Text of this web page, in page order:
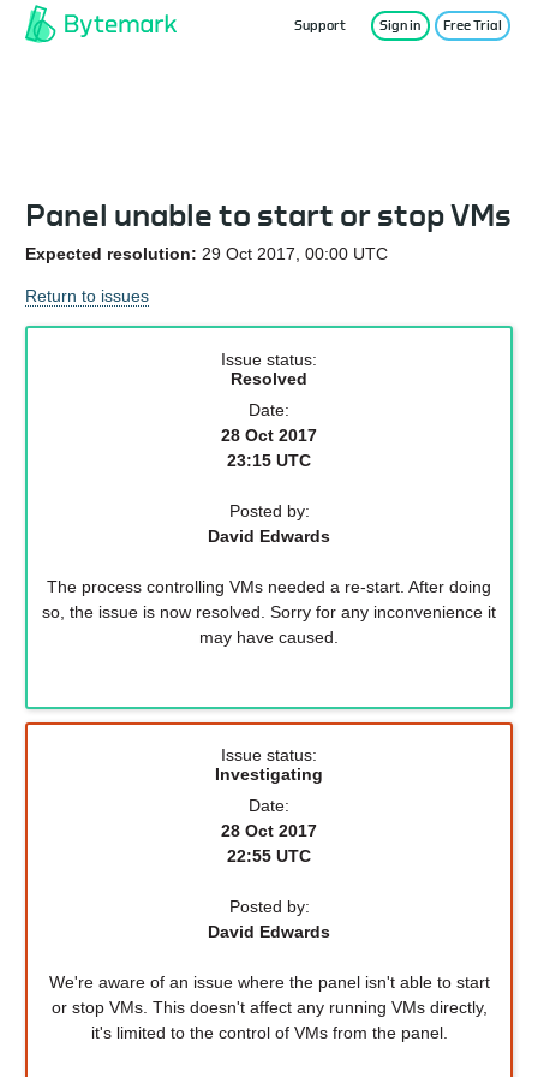
Support Sign in Free Trial
Panel unable to start or stop VMs
Expected resolution: 29 Oct 2017, 00:00 UTC
Return to issues
Issue status:
Resolved
Date:
28 Oct 2017
23:15 UTC
Posted by:
David Edwards
The process controlling VMs needed a re-start. After doing
so, the issue is now resolved. Sorry for any inconvenience it
may have caused.
Issue status:
Investigating
Date:
28 Oct 2017
22:55 UTC
Posted by:
David Edwards
We're aware of an issue where the panel isn't able to start
or stop VMs. This doesn't affect any running VMs directly,
it's limited to the control of VMs from the panel.